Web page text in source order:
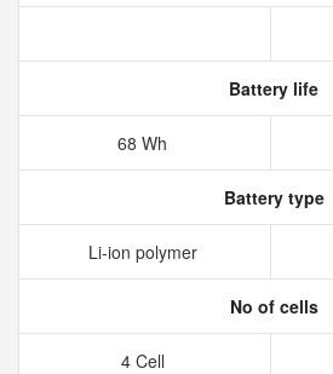
Battery life
68 Wh
Battery type
Li-ion polymer
No of cells
4 Cell